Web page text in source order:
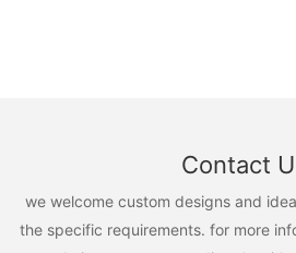
Contact
we welcome custom designs and
the specific requirements. for more